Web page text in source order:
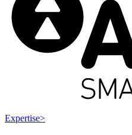
Expertise>